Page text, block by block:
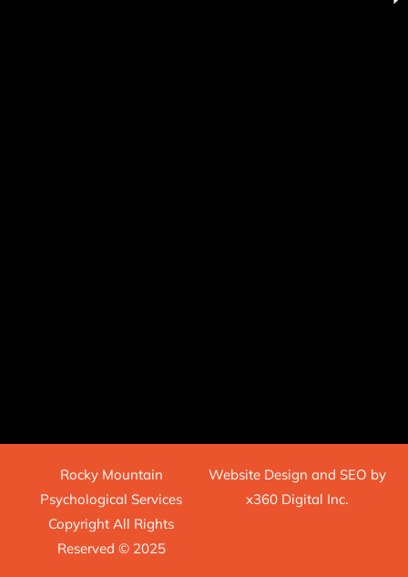
Rocky Mountain
Psychological Services
Copyright All Rights
Reserved © 2025
Website Design and SEO by
x360 Digital Inc.